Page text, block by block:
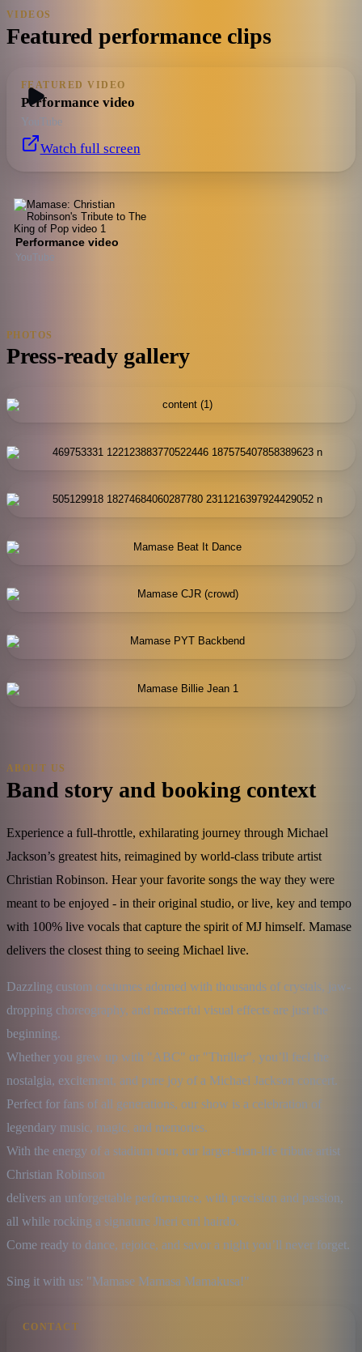
VIDEOS
Featured performance clips
FEATURED VIDEO
Performance video
YouTube
Watch full screen
Performance video
YouTube
PHOTOS
Press-ready gallery
ABOUT US
Band story and booking context
Experience a full-throttle, exhilarating journey through Michael
Jackson’s greatest hits, reimagined by world-class tribute artist
Christian Robinson. Hear your favorite songs the way they were
meant to be enjoyed - in their original studio, or live, key and tempo
with 100% live vocals that capture the spirit of MJ himself. Mamase
delivers the closest thing to seeing Michael live.
Dazzling custom costumes adorned with thousands of crystals, jaw-
dropping choreography, and masterful visual effects are just the
beginning.
Whether you grew up with "ABC" or "Thriller", you’ll feel the
nostalgia, excitement, and pure joy of a Michael Jackson concert.
Perfect for fans of all generations, our show is a celebration of
legendary music, magic, and memories.
With the energy of a stadium tour, our larger-than-life tribute artist
Christian Robinson
delivers an unforgettable performance, with precision and passion,
all while rocking a signature Jheri curl hairdo.
Come ready to dance, rejoice, and savor a night you’ll never forget.
Sing it with us: "Mamase Mamasa Mamakusa!"
CONTACT